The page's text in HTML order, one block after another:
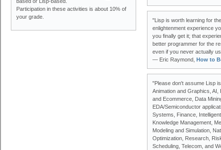
Participation in these activities is about 10% of
your grade.
"Lisp is worth learning for
enlightenment experience
you finally get it; that
better programmer for the
even if you never actually
— Eric Raymond,
How to
"Please don't assume Lisp
Animation and Graphics, AI,
and Ecommerce, Data
EDA/Semiconductor
Systems, Finance,
Knowledge Management,
Modeling and Simulation,
Optimization, Research,
Scheduling, Telecom, and